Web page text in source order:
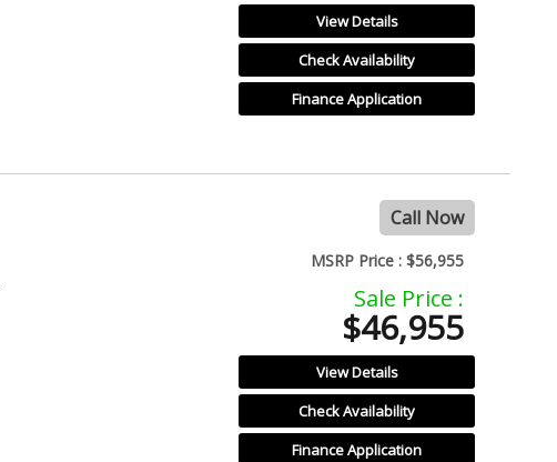
View Details
Check Availability
Finance Application
Call Now
MSRP Price : $56,955
Sale Price :
$46,955
View Details
Check Availability
Finance Application